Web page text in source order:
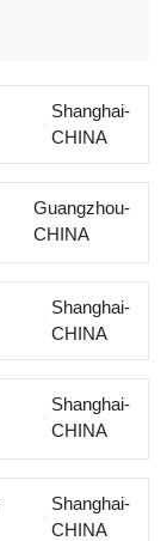
Shanghai-
CHINA
Guangzhou-
CHINA
Shanghai-
CHINA
Shanghai-
CHINA
Shanghai-
CHINA